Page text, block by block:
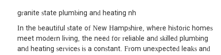
granite state plumbing and heating nh
In the beautiful state of New Hampshire, where historic homes
meet modern living, the need for reliable and skilled plumbing
and heating services is a constant. From unexpected leaks and